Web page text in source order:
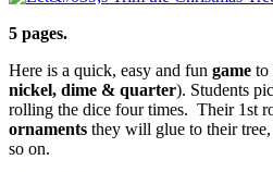
5 pages.
Here is a quick, easy and fun game to
nickel, dime & quarter). Students
rolling the dice four times. Their 1st
ornaments they will glue to their
so on.